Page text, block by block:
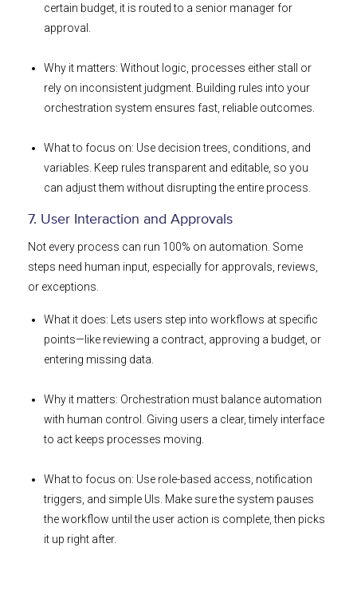
certain budget, it is routed to a senior manager for
approval.
Why it matters: Without logic, processes either stall or
rely on inconsistent judgment. Building rules into your
orchestration system ensures fast, reliable outcomes.
What to focus on: Use decision trees, conditions, and
variables. Keep rules transparent and editable, so you
can adjust them without disrupting the entire process.
7. User Interaction and Approvals
Not every process can run 100% on automation. Some
steps need human input, especially for approvals, reviews,
or exceptions.
What it does: Lets users step into workflows at specific
points—like reviewing a contract, approving a budget, or
entering missing data.
Why it matters: Orchestration must balance automation
with human control. Giving users a clear, timely interface
to act keeps processes moving.
What to focus on: Use role-based access, notification
triggers, and simple UIs. Make sure the system pauses
the workflow until the user action is complete, then picks
it up right after.